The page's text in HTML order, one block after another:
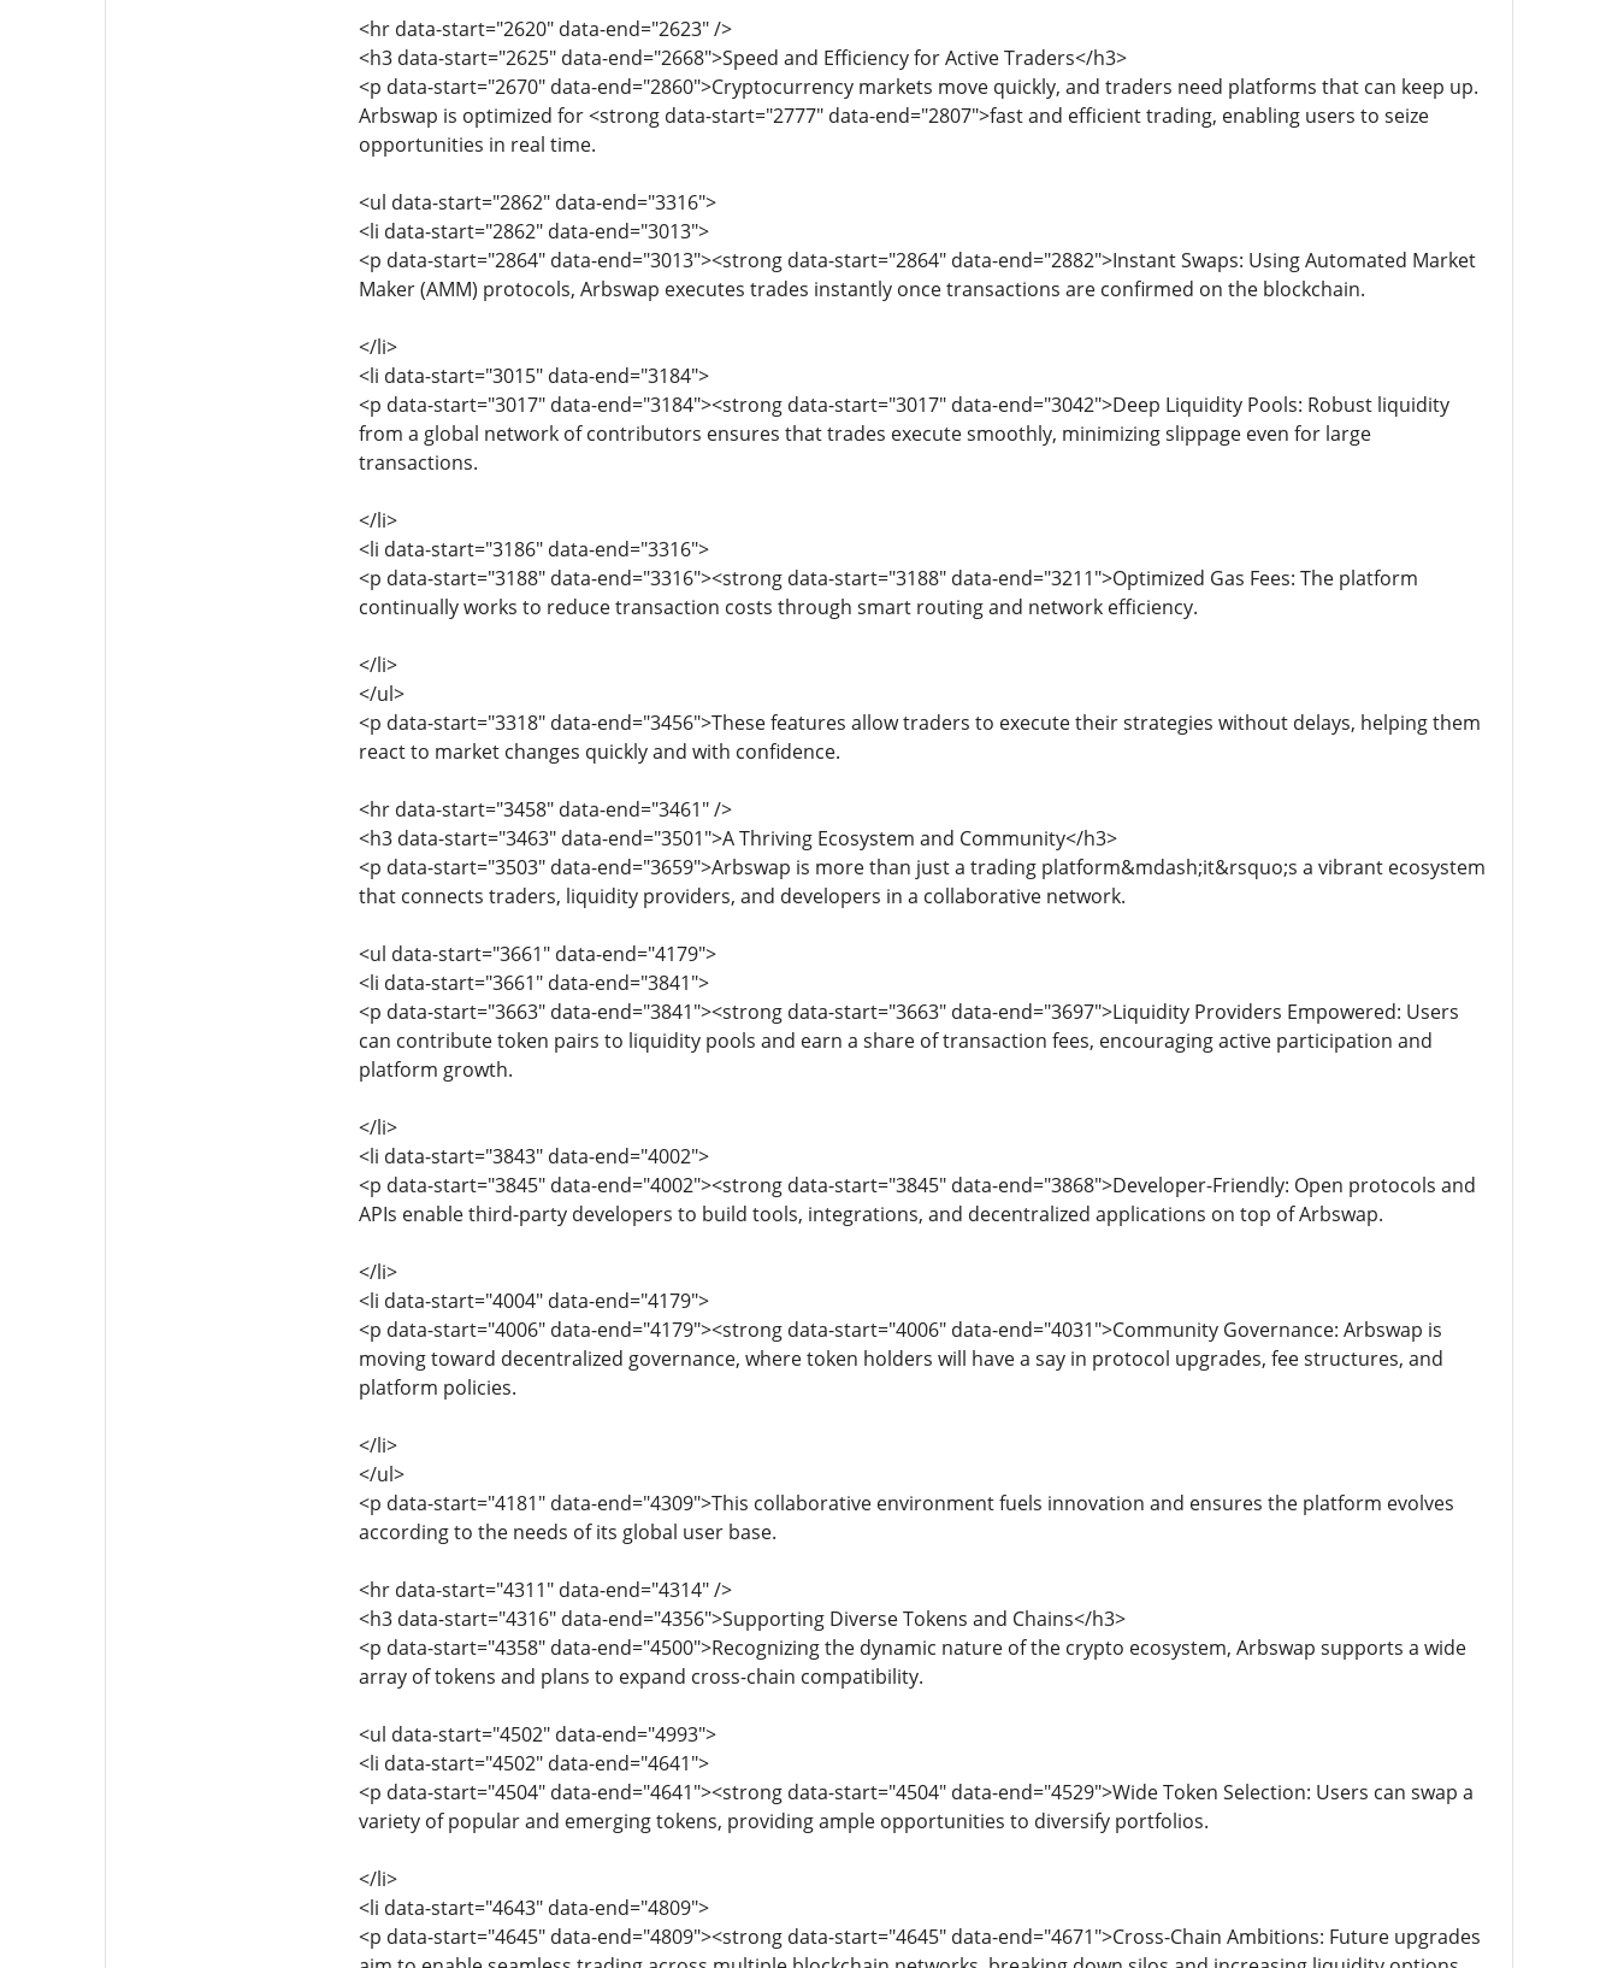
<hr data-start="2620" data-end="2623" />
<h3 data-start="2625" data-end="2668">Speed and Efficiency for Active Traders</h3>
<p data-start="2670" data-end="2860">Cryptocurrency markets move quickly, and traders need platforms that can keep up.
Arbswap is optimized for <strong data-start="2777" data-end="2807">fast and efficient trading, enabling users to seize
opportunities in real time.
<ul data-start="2862" data-end="3316">
<li data-start="2862" data-end="3013">
<p data-start="2864" data-end="3013"><strong data-start="2864" data-end="2882">Instant Swaps: Using Automated Market
Maker (AMM) protocols, Arbswap executes trades instantly once transactions are confirmed on the blockchain.
</li>
<li data-start="3015" data-end="3184">
<p data-start="3017" data-end="3184"><strong data-start="3017" data-end="3042">Deep Liquidity Pools: Robust liquidity
from a global network of contributors ensures that trades execute smoothly, minimizing slippage even for large
transactions.
</li>
<li data-start="3186" data-end="3316">
<p data-start="3188" data-end="3316"><strong data-start="3188" data-end="3211">Optimized Gas Fees: The platform
continually works to reduce transaction costs through smart routing and network efficiency.
</li>
</ul>
<p data-start="3318" data-end="3456">These features allow traders to execute their strategies without delays, helping them
react to market changes quickly and with confidence.
<hr data-start="3458" data-end="3461" />
<h3 data-start="3463" data-end="3501">A Thriving Ecosystem and Community</h3>
<p data-start="3503" data-end="3659">Arbswap is more than just a trading platform&mdash;it&rsquo;s a vibrant ecosystem
that connects traders, liquidity providers, and developers in a collaborative network.
<ul data-start="3661" data-end="4179">
<li data-start="3661" data-end="3841">
<p data-start="3663" data-end="3841"><strong data-start="3663" data-end="3697">Liquidity Providers Empowered: Users
can contribute token pairs to liquidity pools and earn a share of transaction fees, encouraging active participation and
platform growth.
</li>
<li data-start="3843" data-end="4002">
<p data-start="3845" data-end="4002"><strong data-start="3845" data-end="3868">Developer-Friendly: Open protocols and
APIs enable third-party developers to build tools, integrations, and decentralized applications on top of Arbswap.
</li>
<li data-start="4004" data-end="4179">
<p data-start="4006" data-end="4179"><strong data-start="4006" data-end="4031">Community Governance: Arbswap is
moving toward decentralized governance, where token holders will have a say in protocol upgrades, fee structures, and
platform policies.
</li>
</ul>
<p data-start="4181" data-end="4309">This collaborative environment fuels innovation and ensures the platform evolves
according to the needs of its global user base.
<hr data-start="4311" data-end="4314" />
<h3 data-start="4316" data-end="4356">Supporting Diverse Tokens and Chains</h3>
<p data-start="4358" data-end="4500">Recognizing the dynamic nature of the crypto ecosystem, Arbswap supports a wide
array of tokens and plans to expand cross-chain compatibility.
<ul data-start="4502" data-end="4993">
<li data-start="4502" data-end="4641">
<p data-start="4504" data-end="4641"><strong data-start="4504" data-end="4529">Wide Token Selection: Users can swap a
variety of popular and emerging tokens, providing ample opportunities to diversify portfolios.
</li>
<li data-start="4643" data-end="4809">
<p data-start="4645" data-end="4809"><strong data-start="4645" data-end="4671">Cross-Chain Ambitions: Future upgrades